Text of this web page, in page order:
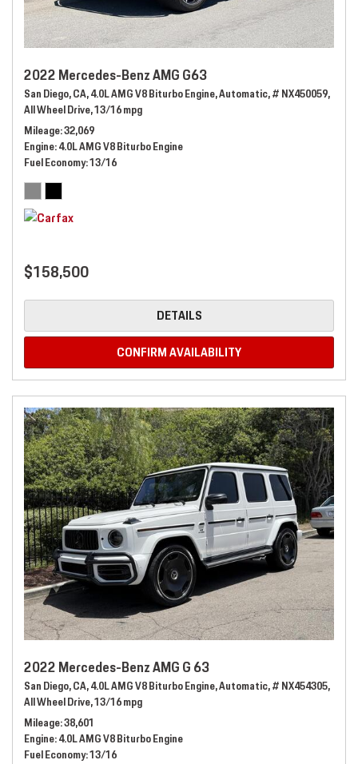
2022 Mercedes-Benz AMG G63
San Diego, CA,4.0L AMG V8 Biturbo Engine,Automatic,# NX450059,
All Wheel Drive,13/16 mpg
Mileage 32,069
Engine 4.0L AMG V8 Biturbo Engine
Fuel Economy 13/16
$158,500
DETAILS
CONFIRM AVAILABILITY
2022 Mercedes-Benz AMG G 63
San Diego, CA,4.0L AMG V8 Biturbo Engine,Automatic,# NX454305,
All Wheel Drive,13/16 mpg
Mileage 38,601
Engine 4.0L AMG V8 Biturbo Engine
Fuel Economy 13/16